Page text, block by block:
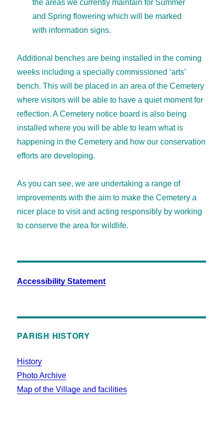
the areas we currently maintain for Summer
and Spring flowering which will be marked
with information signs.
Additional benches are being installed in the coming
weeks including a specially commissioned ‘arts’
bench. This will be placed in an area of the Cemetery
where visitors will be able to have a quiet moment for
reflection. A Cemetery notice board is also being
installed where you will be able to learn what is
happening in the Cemetery and how our conservation
efforts are developing.
As you can see, we are undertaking a range of
improvements with the aim to make the Cemetery a
nicer place to visit and acting responsibly by working
to conserve the area for wildlife.
Accessibility Statement
PARISH HISTORY
History
Photo Archive
Map of the Village and facilities